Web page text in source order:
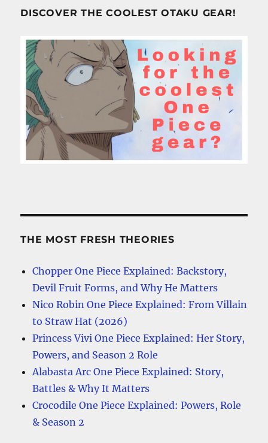
DISCOVER THE COOLEST OTAKU GEAR!
THE MOST FRESH THEORIES
Chopper One Piece Explained: Backstory,
Devil Fruit Forms, and Why He Matters
Nico Robin One Piece Explained: From Villain
to Straw Hat (2026)
Princess Vivi One Piece Explained: Her Story,
Powers, and Season 2 Role
Alabasta Arc One Piece Explained: Story,
Battles & Why It Matters
Crocodile One Piece Explained: Powers, Role
& Season 2